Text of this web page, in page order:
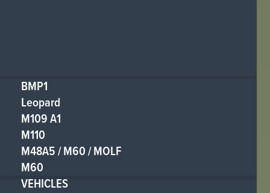
BMP1
Leopard
M109 A1
M110
M48A5 / M60 / MOLF
M60
VEHICLES